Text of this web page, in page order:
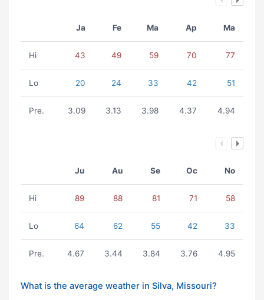
Ja Fe Ma Ap Ma
Hi 43 49 59 70 77
Lo 20 24 33 42 51
Pre. 3.09 3.13 3.98 4.37 4.94
Ju Au Se Oc No
Hi 89 88 81 71 58
Lo 64 62 55 42 33
Pre. 4.67 3.44 3.84 3.76 4.95
What is the average weather in Silva, Missouri?